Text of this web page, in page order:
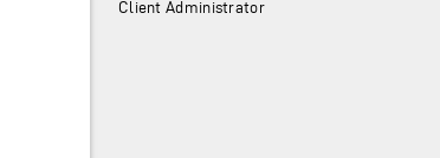
Client Administrator